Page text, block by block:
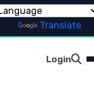
Translate
Login